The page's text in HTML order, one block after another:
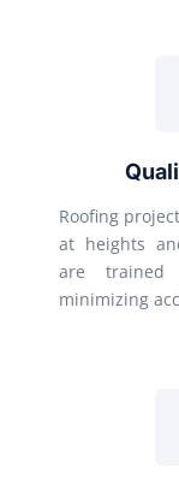
Roofing
at heights
are trained
minimizing